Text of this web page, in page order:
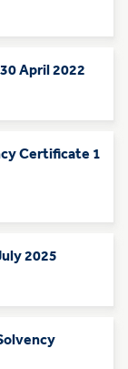
April 2022
Certificate 1
2025